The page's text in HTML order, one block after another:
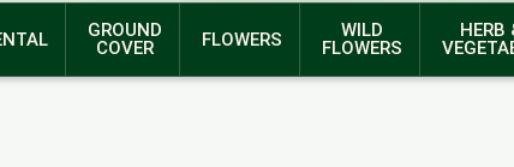
GROUND
COVER
FLOWERS
WILD
FLOWERS
HERB